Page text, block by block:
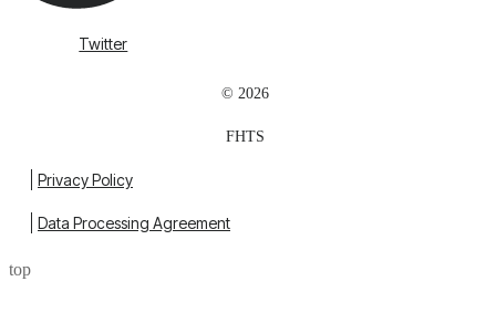
Twitter
© 2026
FHTS
Privacy Policy
Data Processing Agreement
top